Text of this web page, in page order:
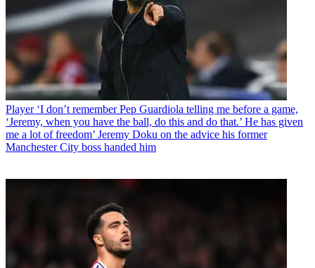
Player ‘I don’t remember Pep Guardiola telling me before a game,
‘Jeremy, when you have the ball, do this and do that.’ He has given
me a lot of freedom’ Jeremy Doku on the advice his former
Manchester City boss handed him